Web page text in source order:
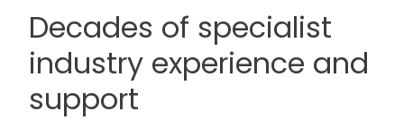
Decades of specialist
industry experience and
support